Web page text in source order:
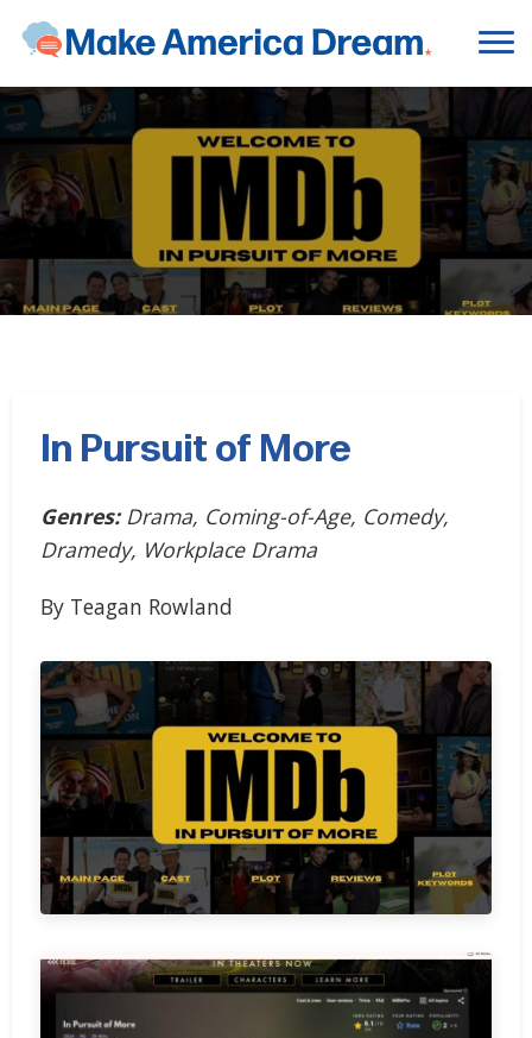
In Pursuit of More
Genres:Drama, Coming-of-Age, Comedy,
Dramedy, Workplace Drama
By Teagan Rowland